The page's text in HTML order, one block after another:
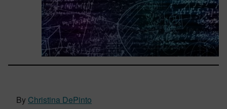
By Christina DePinto